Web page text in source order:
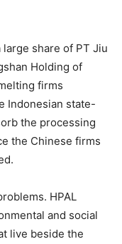
large share of PT Jiu
Holding of
firms
Indonesian state-
the processing
the Chinese firms
HPAL
and social
live beside the